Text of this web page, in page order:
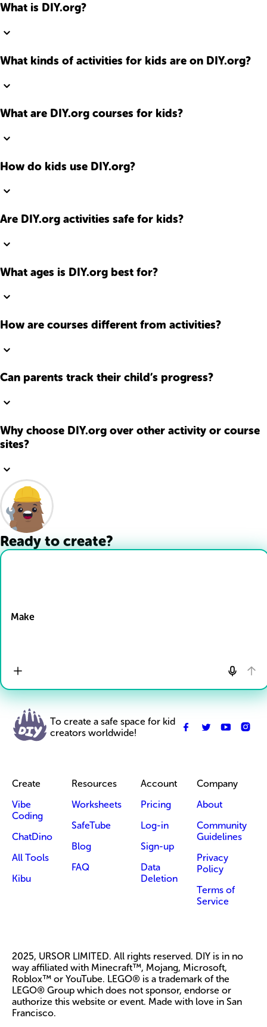
What is DIY.org?
What kinds of activities for kids are on DIY.org?
What are DIY.org courses for kids?
How do kids use DIY.org?
Are DIY.org activities safe for kids?
What ages is DIY.org best for?
How are courses different from activities?
Can parents track their child’s progress?
Why choose DIY.org over other activity or course
sites?
Ready to create?
Make
To create a safe space for kid
creators worldwide!
Create
Vibe
Coding
ChatDino
All Tools
Kibu
Resources
Worksheets
SafeTube
Blog
FAQ
Account
Pricing
Log-in
Sign-up
Data
Deletion
Company
About
Community
Guidelines
Privacy
Policy
Terms of
Service
2025, URSOR LIMITED. All rights reserved. DIY is in no
way affiliated with Minecraft™, Mojang, Microsoft,
Roblox™ or YouTube. LEGO® is a trademark of the
LEGO® Group which does not sponsor, endorse or
authorize this website or event. Made with love in San
Francisco.